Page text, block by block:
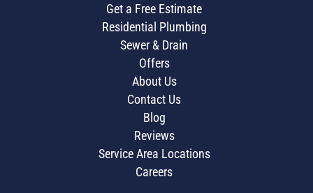
Get a Free Estimate
Residential Plumbing
Sewer & Drain
Offers
About Us
Contact Us
Blog
Reviews
Service Area Locations
Careers